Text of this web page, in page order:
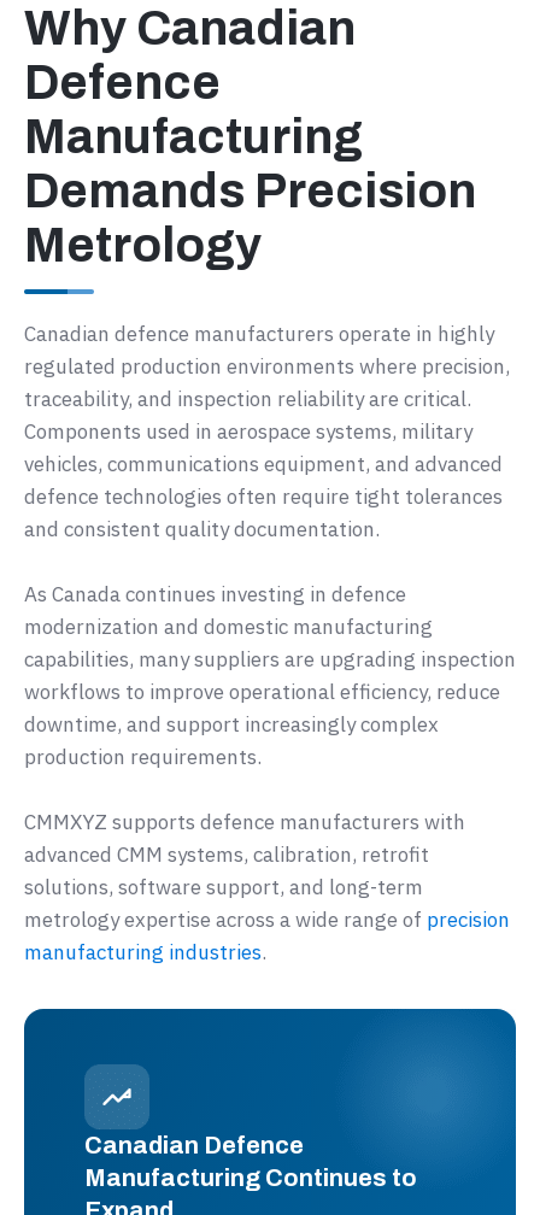
Why Canadian
Defence
Manufacturing
Demands Precision
Metrology
Canadian defence manufacturers operate in highly
regulated production environments where precision,
traceability, and inspection reliability are critical.
Components used in aerospace systems, military
vehicles, communications equipment, and advanced
defence technologies often require tight tolerances
and consistent quality documentation.
As Canada continues investing in defence
modernization and domestic manufacturing
capabilities, many suppliers are upgrading inspection
workflows to improve operational efficiency, reduce
downtime, and support increasingly complex
production requirements.
CMMXYZ supports defence manufacturers with
advanced CMM systems, calibration, retrofit
solutions, software support, and long-term
metrology expertise across a wide range of precision
manufacturing industries.
Canadian Defence
Manufacturing Continues to